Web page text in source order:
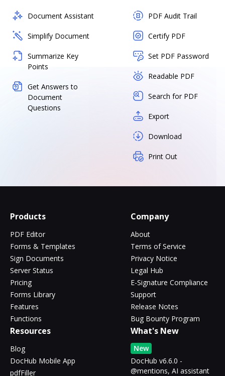
Document Assistant
Simplify Document
Summarize Key
Points
Get Answers to
Document
Questions
PDF Audit Trail
Certify PDF
Set PDF Password
Readable PDF
Search for PDF
Export
Download
Print Out
Products
PDF Editor
Forms & Templates
Sign Documents
Server Status
Pricing
Forms Library
Features
Functions
Company
About
Terms of Service
Privacy Notice
Legal Hub
E-Signature Compliance
Support
Release Notes
Bug Bounty Program
Resources
Blog
DocHub Mobile App
pdfFiller
What's New
New
DocHub v6.6.0 -
@mentions, AI assistant